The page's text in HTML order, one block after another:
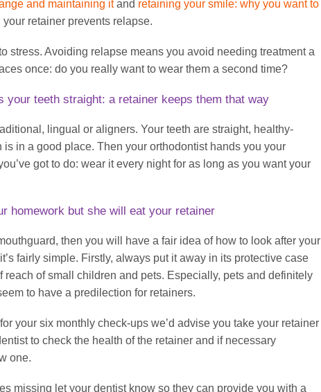
and maintaining itand retaining your smile: why you want to
your retainer prevents relapse.
stress. Avoiding relapse means you avoid needing treatment a
once: do you really want to wear them a second time?
your teeth straight: a retainer keeps them that way
lingual or aligners. Your teeth are straight, healthy-
is in a good place. Then your orthodontist hands you your
got to do: wear it every night for as long as you want your
homework but she will eat your retainer
then you will have a fair idea of how to look after your
fairly simple. Firstly, always put it away in its protective case
reach of small children and pets. Especially, pets and definitely
to have a predilection for retainers.
your six monthly check-ups we’d advise you take your retainer
to check the health of the retainer and if necessary
one.
missing let your dentist know so they can provide you with a